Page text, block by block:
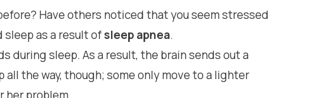
Have others noticed that you seem stressed
as a result ofsleep apnea.
during sleep. As a result, the brain sends out a
all the way, though; some only move to a lighter